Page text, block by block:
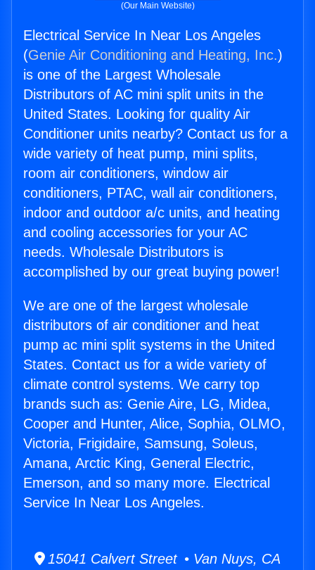
(Our Main Website)
Electrical Service In Near Los Angeles
(Genie Air Conditioning and Heating, Inc.)
is one of the Largest Wholesale
Distributors of AC mini split units in the
United States. Looking for quality Air
Conditioner units nearby? Contact us for a
wide variety of heat pump, mini splits,
room air conditioners, window air
conditioners, PTAC, wall air conditioners,
indoor and outdoor a/c units, and heating
and cooling accessories for your AC
needs. Wholesale Distributors is
accomplished by our great buying power!
We are one of the largest wholesale
distributors of air conditioner and heat
pump ac mini split systems in the United
States. Contact us for a wide variety of
climate control systems. We carry top
brands such as: Genie Aire, LG, Midea,
Cooper and Hunter, Alice, Sophia, OLMO,
Victoria, Frigidaire, Samsung, Soleus,
Amana, Arctic King, General Electric,
Emerson, and so many more. Electrical
Service In Near Los Angeles.
15041 Calvert Street • Van Nuys, CA